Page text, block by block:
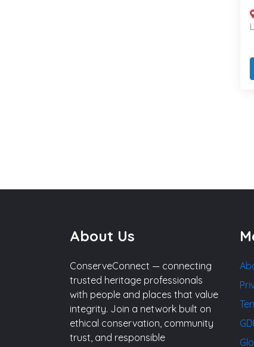
About Us
ConserveConnect — connecting
trusted heritage professionals
with people and places that value
integrity. Join a network built on
ethical conservation, community
trust, and responsible